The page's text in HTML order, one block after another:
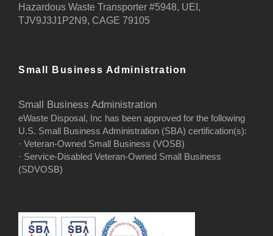
Hazardous Waste Transporter #5948, UEI,
TJV9J3J1P2N9, CAGE 79105
Small Business Administration
Small Business Administration
eWaste Disposal, Inc has been approved for the following
U.S. Small Business Administration (SBA) certification(s):
· Veteran-Owned Small Business (VOSB)
· Service-Disabled Veteran-Owned Small Business
(SDVOSB)